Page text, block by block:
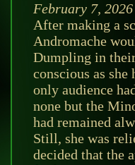
February 7, 2026
After making a
Andromache
Dumpling in
conscious as
only audience
none but the
had remained
Still, she was
decided that the